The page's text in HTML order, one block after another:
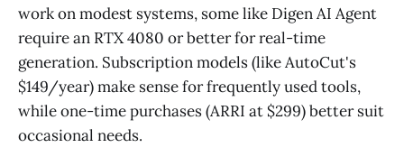
work on modest systems, some like Digen AI Agent
require an RTX 4080 or better for real-time
generation. Subscription models (like AutoCut's
$149/year) make sense for frequently used tools,
while one-time purchases (ARRI at $299) better suit
occasional needs.